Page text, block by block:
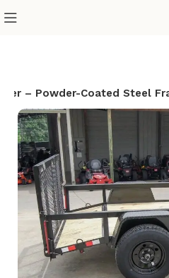
– Powder-Coated Steel